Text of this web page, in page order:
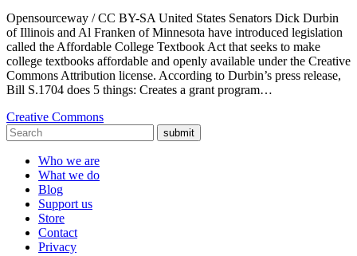
Opensourceway / CC BY-SA United States Senators Dick Durbin
of Illinois and Al Franken of Minnesota have introduced legislation
called the Affordable College Textbook Act that seeks to make
college textbooks affordable and openly available under the Creative
Commons Attribution license. According to Durbin’s press release,
Bill S.1704 does 5 things: Creates a grant program…
Creative Commons
submit
Who we are
What we do
Blog
Support us
Store
Contact
Privacy